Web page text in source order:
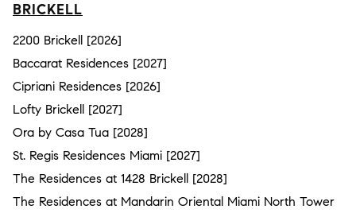
BRICKELL
2200 Brickell [2026]
Baccarat Residences [2027]
Cipriani Residences [2026]
Lofty Brickell [2027]
Ora by Casa Tua [2028]
St. Regis Residences Miami [2027]
The Residences at 1428 Brickell [2028]
The Residences at Mandarin Oriental Miami North Tower